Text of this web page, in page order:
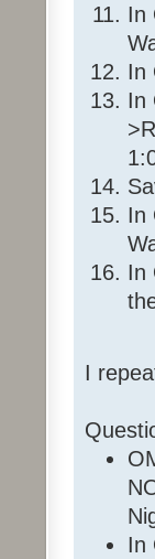
If
To
Set
In
In
In
In
In
I
In